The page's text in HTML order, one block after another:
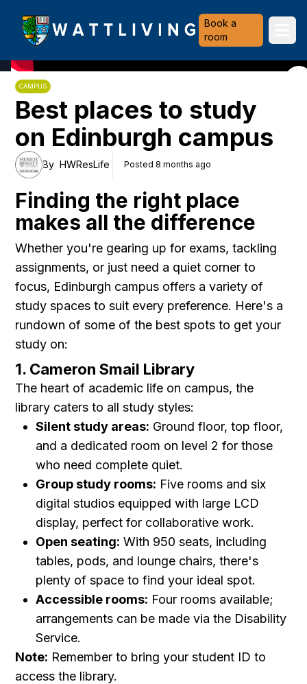
Heriot-Watt University
Book a
room
CAMPUS
Best places to study
on Edinburgh campus
By HWResLife Posted 8 months ago
Finding the right place
makes all the difference
Whether you're gearing up for exams, tackling
assignments, or just need a quiet corner to
focus, Edinburgh campus offers a variety of
study spaces to suit every preference. Here's a
rundown of some of the best spots to get your
study on:
1. Cameron Smail Library
The heart of academic life on campus, the
library caters to all study styles:
Silent study areas: Ground floor, top floor,
and a dedicated room on level 2 for those
who need complete quiet.
Group study rooms: Five rooms and six
digital studios equipped with large LCD
display, perfect for collaborative work.
Open seating: With 950 seats, including
tables, pods, and lounge chairs, there's
plenty of space to find your ideal spot.
Accessible rooms: Four rooms available;
arrangements can be made via the Disability
Service.
Note: Remember to bring your student ID to
access the library.